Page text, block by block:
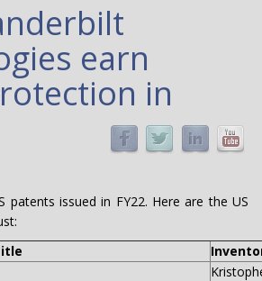
earn
in
patents issued in FY22. Here are the US